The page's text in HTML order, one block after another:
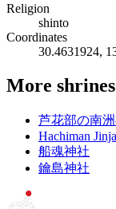
Religion
shinto
Coordinates
30.4631924,
More
芦花部の南
Hachiman
船魂神社
鑰島神社